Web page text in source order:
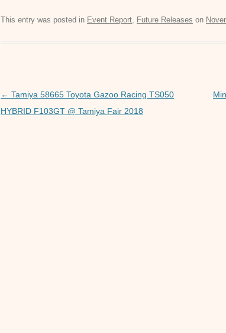
c
o
k
tt
ail at
p
ss
This entry was posted in Event Report, Future Releases on
Post
navigation
← Tamiya 58665 Toyota Gazoo Racing TS050
HYBRID F103GT @ Tamiya Fair 2018